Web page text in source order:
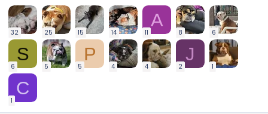
32 25 15 14
A
11 8 6
S
6 5
P
5 4 4
J
2 1
C
1